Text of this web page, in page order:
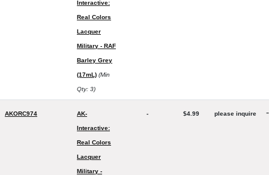
Interactive:
Real Colors
Lacquer
Military - RAF
Barley Grey
(17mL) (Min
Qty: 3)
AKORC974 AK-
Interactive:
Real Colors
Lacquer
Military -
- $4.99 please inquire -